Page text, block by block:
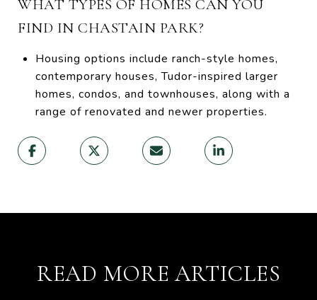
WHAT TYPES OF HOMES CAN YOU
FIND IN CHASTAIN PARK?
Housing options include ranch-style homes,
contemporary houses, Tudor-inspired larger
homes, condos, and townhouses, along with a
range of renovated and newer properties.
READ MORE ARTICLES